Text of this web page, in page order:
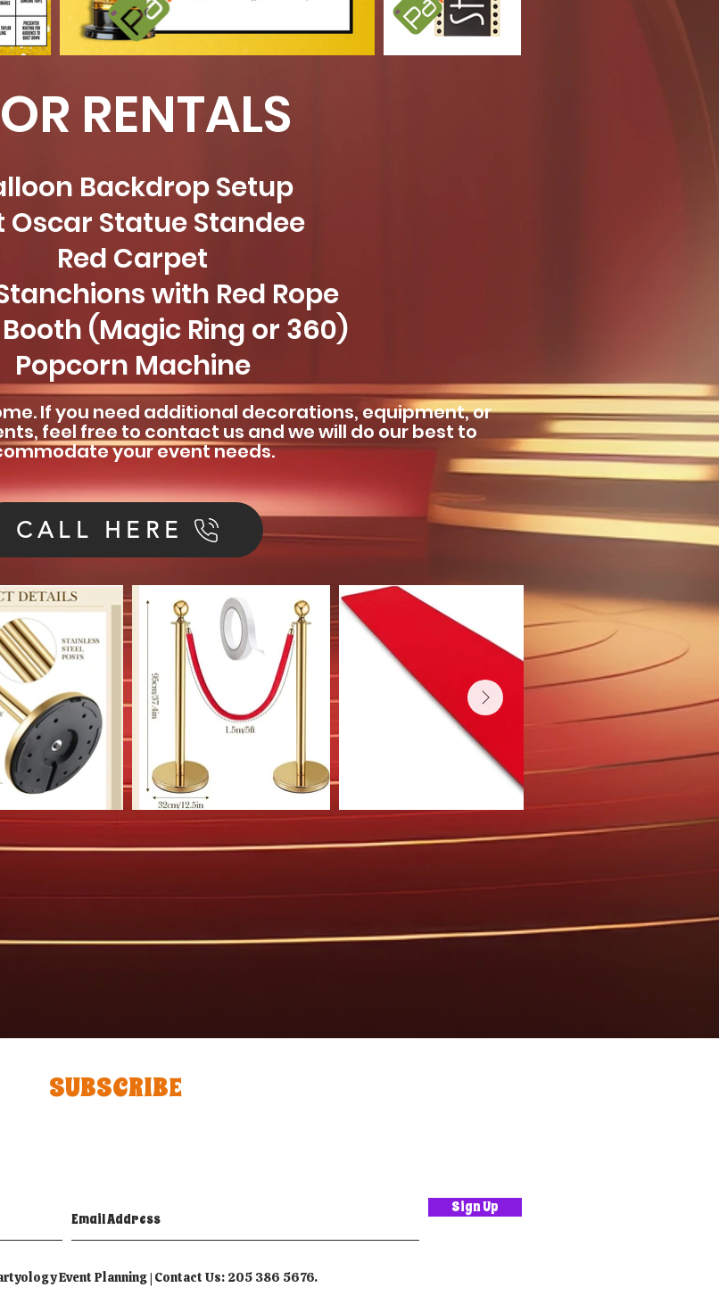
RENTALS
Backdrop Setup
Oscar Statue Standee
Red Carpet
with Red Rope
(Magic Ring or 360)
Popcorn Machine
If you need additional decorations, equipment, or
feel free to contact us and we will do our best to
your event needs.
CALL HERE
SUBSCRIBE
Sign Up
Event Planning | Contact Us: 205 386 5676.